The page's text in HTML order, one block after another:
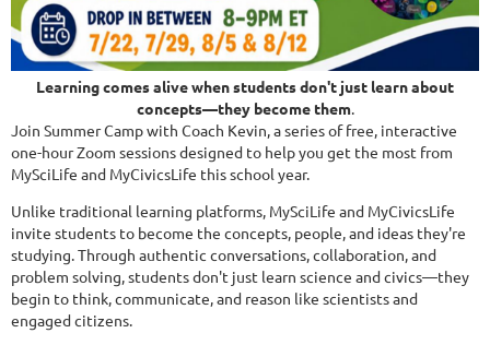
Learning comes alive when students don't just learn about
concepts—they become them.
Join Summer Camp with Coach Kevin, a series of free, interactive
one-hour Zoom sessions designed to help you get the most from
MySciLife and MyCivicsLife this school year.
Unlike traditional learning platforms, MySciLife and MyCivicsLife
invite students to become the concepts, people, and ideas they're
studying. Through authentic conversations, collaboration, and
problem solving, students don't just learn science and civics—they
begin to think, communicate, and reason like scientists and
engaged citizens.